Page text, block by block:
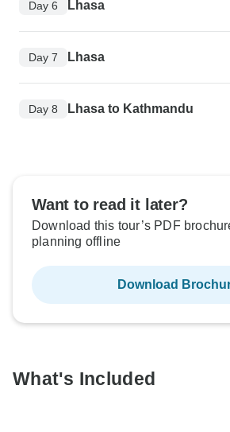
Day 6 Lhasa
Day 7 Lhasa
Day 8 Lhasa to Kathmandu
Want to read it later?
Download this tour’s PDF
planning offline
Download
What's Included